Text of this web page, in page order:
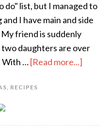
do" list, but I managed to
I have main and side
friend is suddenly
daughters are over
With …[Read more...]
, RECIPES